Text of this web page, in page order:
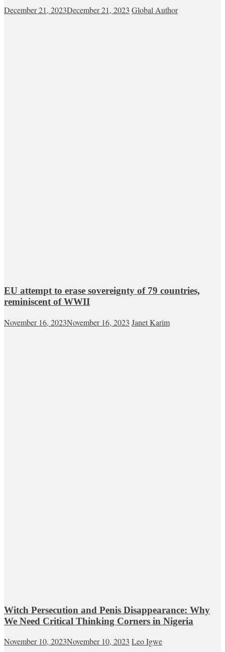
December 21, 2023December 21, 2023 Global Author
EU attempt to erase sovereignty of 79 countries,
reminiscent of WWII
November 16, 2023November 16, 2023 Janet Karim
Witch Persecution and Penis Disappearance: Why
We Need Critical Thinking Corners in Nigeria
November 10, 2023November 10, 2023 Leo Igwe